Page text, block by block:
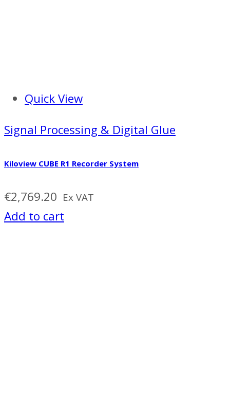
Quick View
Signal Processing & Digital Glue
Kiloview CUBE R1 Recorder System
€2,769.20 Ex VAT
Add to cart